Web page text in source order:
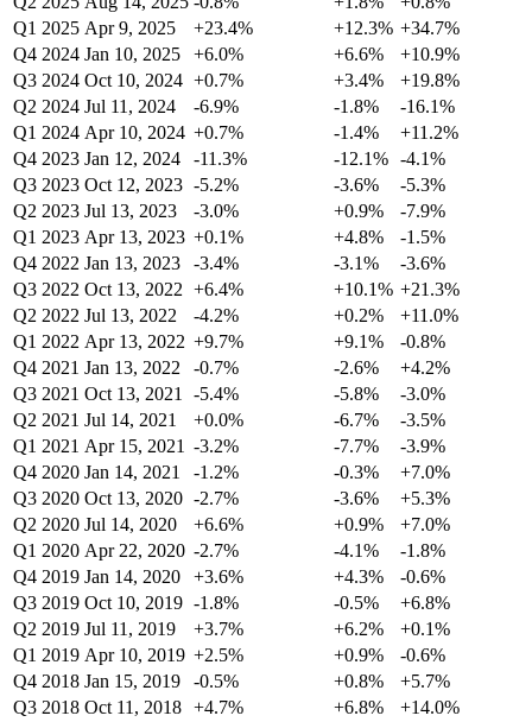
Q1 2025 Apr 9, 2025 +23.4% +12.3% +34.7%
Q4 2024 Jan 10, 2025 +6.0% +6.6%
+10.9%
Q3 2024 Oct 10, 2024 +0.7% +3.4%
+19.8%
Q2 2024 Jul 11, 2024 -6.9% -1.8%
-16.1%
Q1 2024 Apr 10, 2024 +0.7% -1.4%
+11.2%
Q4 2023 Jan 12, 2024 -11.3% -12.1% -4.1%
Q3 2023 Oct 12, 2023 -5.2% -3.6%
-5.3%
Q2 2023 Jul 13, 2023 -3.0% +0.9%
-7.9%
Q1 2023 Apr 13, 2023 +0.1% +4.8%
-1.5%
Q4 2022 Jan 13, 2023 -3.4% -3.1%
-3.6%
Q3 2022 Oct 13, 2022 +6.4% +10.1% +21.3%
Q2 2022 Jul 13, 2022 -4.2% +0.2%
+11.0%
Q1 2022 Apr 13, 2022 +9.7% +9.1%
-0.8%
Q4 2021 Jan 13, 2022 -0.7% -2.6%
+4.2%
Q3 2021 Oct 13, 2021 -5.4% -5.8%
-3.0%
Q2 2021 Jul 14, 2021 +0.0% -6.7%
-3.5%
Q1 2021 Apr 15, 2021 -3.2% -7.7%
-3.9%
Q4 2020 Jan 14, 2021 -1.2% -0.3%
+7.0%
Q3 2020 Oct 13, 2020 -2.7% -3.6%
+5.3%
Q2 2020 Jul 14, 2020 +6.6% +0.9%
+7.0%
Q1 2020 Apr 22, 2020 -2.7% -4.1%
-1.8%
Q4 2019 Jan 14, 2020 +3.6% +4.3%
-0.6%
Q3 2019 Oct 10, 2019 -1.8% -0.5%
+6.8%
Q2 2019 Jul 11, 2019 +3.7% +6.2%
+0.1%
Q1 2019 Apr 10, 2019 +2.5% +0.9%
-0.6%
Q4 2018 Jan 15, 2019 -0.5% +0.8%
+5.7%
Q3 2018 Oct 11, 2018 +4.7% +6.8%
+14.0%